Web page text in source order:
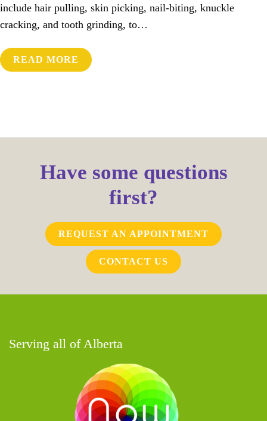
include hair pulling, skin picking, nail-biting, knuckle
cracking, and tooth grinding, to…
READ MORE
Have some questions
first?
REQUEST AN APPOINTMENT
CONTACT US
Serving all of Alberta